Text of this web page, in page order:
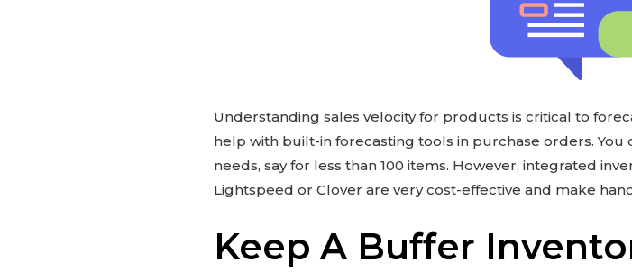
Understanding sales velocity for products is critical to
help with built-in forecasting tools in purchase orders.
needs, say for less than 100 items. However, integrated
Lightspeed or Clover are very cost-effective and make
Keep A Buffer